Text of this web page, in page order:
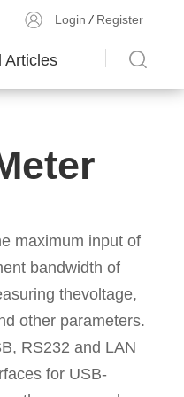
Login / Register
Articles
maximum input of
bandwidth of
thevoltage,
other parameters.
RS232 and LAN
for USB-